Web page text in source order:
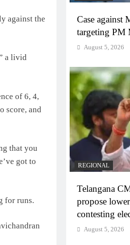
against the
a livid
of 6, 4,
score, and
that you
got to
for runs.
Case against
targeting PM
August 5, 2026
REGIONAL
Telangana
propose
contesting
August 5, 2026